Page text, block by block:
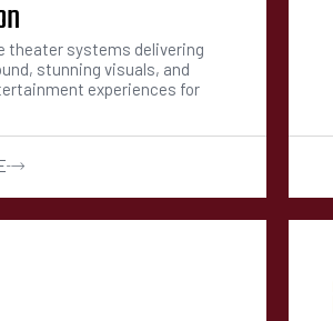
theater systems delivering
stunning visuals, and
experiences for